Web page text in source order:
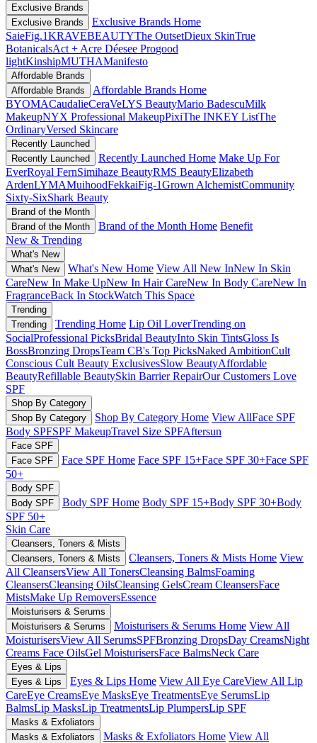
Exclusive Brands
Exclusive Brands
Exclusive Brands Home
SaieFig.1KRAVEBEAUTYThe OutsetDieux SkinTrue
BotanicalsAct + Acre Déesee Progood
lightKinshipMUTHAManifesto
Affordable Brands
Affordable Brands
Affordable Brands Home
BYOMACaudalieCeraVeLYS BeautyMario BadescuMilk
MakeupNYX Professional MakeupPixiThe INKEY ListThe
OrdinaryVersed Skincare
Recently Launched
Recently Launched
Recently Launched Home Make Up For
EverRoyal FernSimihaze BeautyRMS BeautyElizabeth
ArdenLYMAMuihoodFekkaiFig-1Grown AlchemistCommunity
Sixty-SixShark Beauty
Brand of the Month
Brand of the Month
Brand of the Month Home Benefit
New & Trending
What's New
What's New
What's New Home View All New InNew In Skin
CareNew In Make UpNew In Hair CareNew In Body CareNew In
FragranceBack In StockWatch This Space
Trending
Trending
Trending Home Lip Oil LoverTrending on
SocialProfessional PicksBridal BeautyInto Skin TintsGloss Is
BossBronzing DropsTeam CB's Top PicksNaked AmbitionCult
Conscious Cult Beauty ExclusivesSlow BeautyAffordable
BeautyRefillable BeautySkin Barrier RepairOur Customers Love
SPF
Shop By Category
Shop By Category
Shop By Category Home View AllFace SPF
Body SPFSPF MakeupTravel Size SPFAftersun
Face SPF
Face SPF
Face SPF Home Face SPF 15+Face SPF 30+Face SPF
50+
Body SPF
Body SPF
Body SPF Home Body SPF 15+Body SPF 30+Body
SPF 50+
Skin Care
Cleansers, Toners & Mists
Cleansers, Toners & Mists
Cleansers, Toners & Mists Home View
All CleansersView All TonersCleansing BalmsFoaming
CleansersCleansing OilsCleansing GelsCream CleansersFace
MistsMake Up RemoversEssence
Moisturisers & Serums
Moisturisers & Serums
Moisturisers & Serums Home View All
MoisturisersView All SerumsSPFBronzing DropsDay CreamsNight
Creams Face OilsGel MoisturisersFace BalmsNeck Care
Eyes & Lips
Eyes & Lips
Eyes & Lips Home View All Eye CareView All Lip
CareEye CreamsEye MasksEye TreatmentsEye SerumsLip
BalmsLip MasksLip TreatmentsLip PlumpersLip SPF
Masks & Exfoliators
Masks & Exfoliators
Masks & Exfoliators Home View All